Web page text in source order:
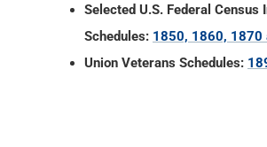
Selected U.S. Federal Census
Schedules: 1850, 1860, 1870
Union Veterans Schedules: